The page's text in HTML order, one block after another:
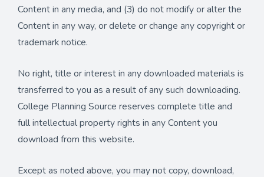
Content in any media, and (3) do not modify or alter the
Content in any way, or delete or change any copyright or
trademark notice.
No right, title or interest in any downloaded materials is
transferred to you as a result of any such downloading.
College Planning Source reserves complete title and
full intellectual property rights in any Content you
download from this website.
Except as noted above, you may not copy, download,